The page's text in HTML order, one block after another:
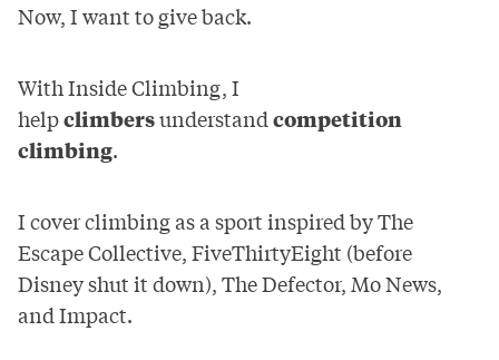
Now, I want to give back.
With Inside Climbing, I
helpclimbersunderstandcompetition
climbing.
I cover climbing as a sport inspired byThe
Escape Collective,FiveThirtyEight(before
Disney shut it down),The Defector, Mo News,
andImpact.